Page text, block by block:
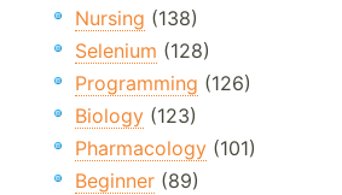
Nursing (138)
Selenium (128)
Programming (126)
Biology (123)
Pharmacology (101)
Beginner (89)